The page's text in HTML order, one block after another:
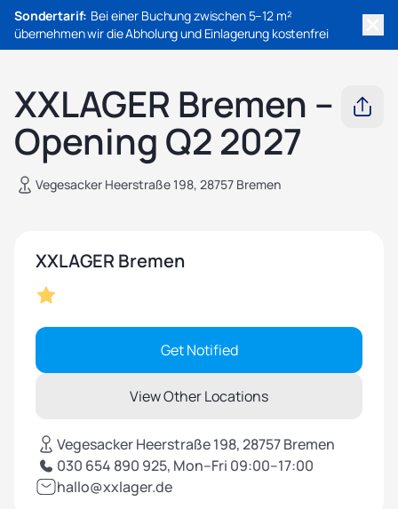
Sondertarif: Bei einer Buchung zwischen 5–12 m²
übernehmen wir die Abholung und Einlagerung kostenfrei
XXLAGER Bremen –
Opening Q2 2027
Vegesacker Heerstraße 198, 28757 Bremen
XXLAGER Bremen
Get Notified
View Other Locations
Vegesacker Heerstraße 198, 28757 Bremen
030 654 890 925, Mon–Fri 09:00–17:00
hallo@xxlager.de